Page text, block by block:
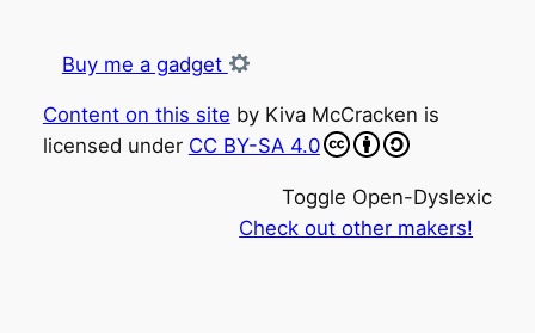
Buy me a gadget
Content on this site by Kiva McCracken is
licensed under CC BY-SA 4.0
Toggle Open-Dyslexic
Check out other makers!